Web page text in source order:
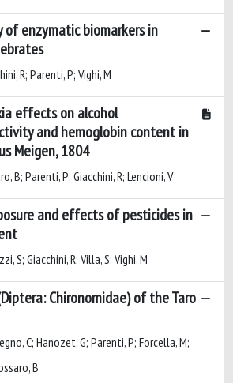
enzymatic biomarkers in
R; Parenti, P; Vighi, M
effects on alcohol
and hemoglobin content in
Meigen, 1804
B; Parenti, P; Giacchini, R; Lencioni, V
and effects of pesticides in
S; Giacchini, R; Villa, S; Vighi, M
Chironomidae) of the Taro
C; Hanozet, G; Parenti, P; Forcella, M;
B